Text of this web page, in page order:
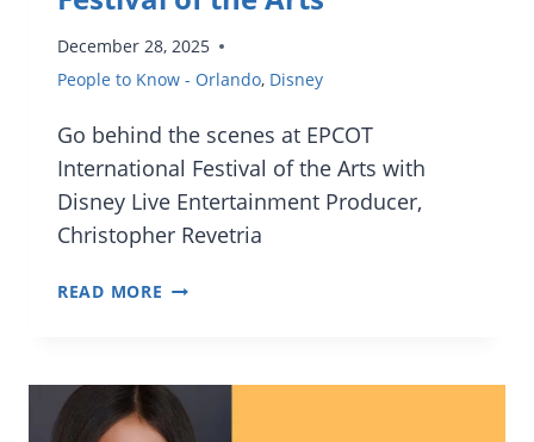
December 28, 2025
People to Know - Orlando, Disney
Go behind the scenes at EPCOT
International Festival of the Arts with
Disney Live Entertainment Producer,
Christopher Revetria
READ MORE [INTERVIEW]
ART